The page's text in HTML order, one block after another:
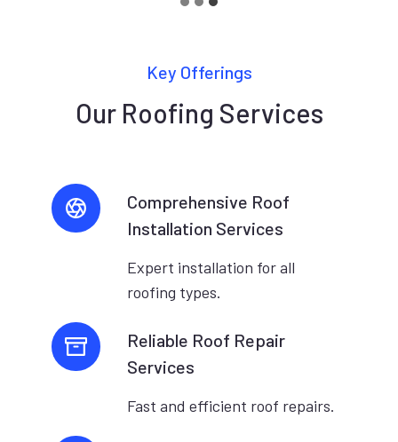
Key Offerings
Our Roofing Services
Comprehensive Roof
Installation Services
Expert installation for all
roofing types.
Reliable Roof Repair
Services
Fast and efficient roof repairs.